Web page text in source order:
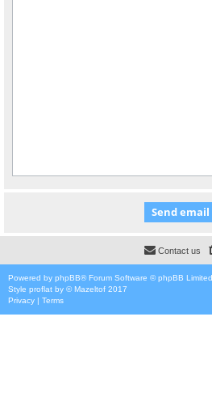
Contact us
Powered by phpBB® Forum Software © phpBB Limited
Style proflat by ©Mazeltof 2017
Privacy | Terms